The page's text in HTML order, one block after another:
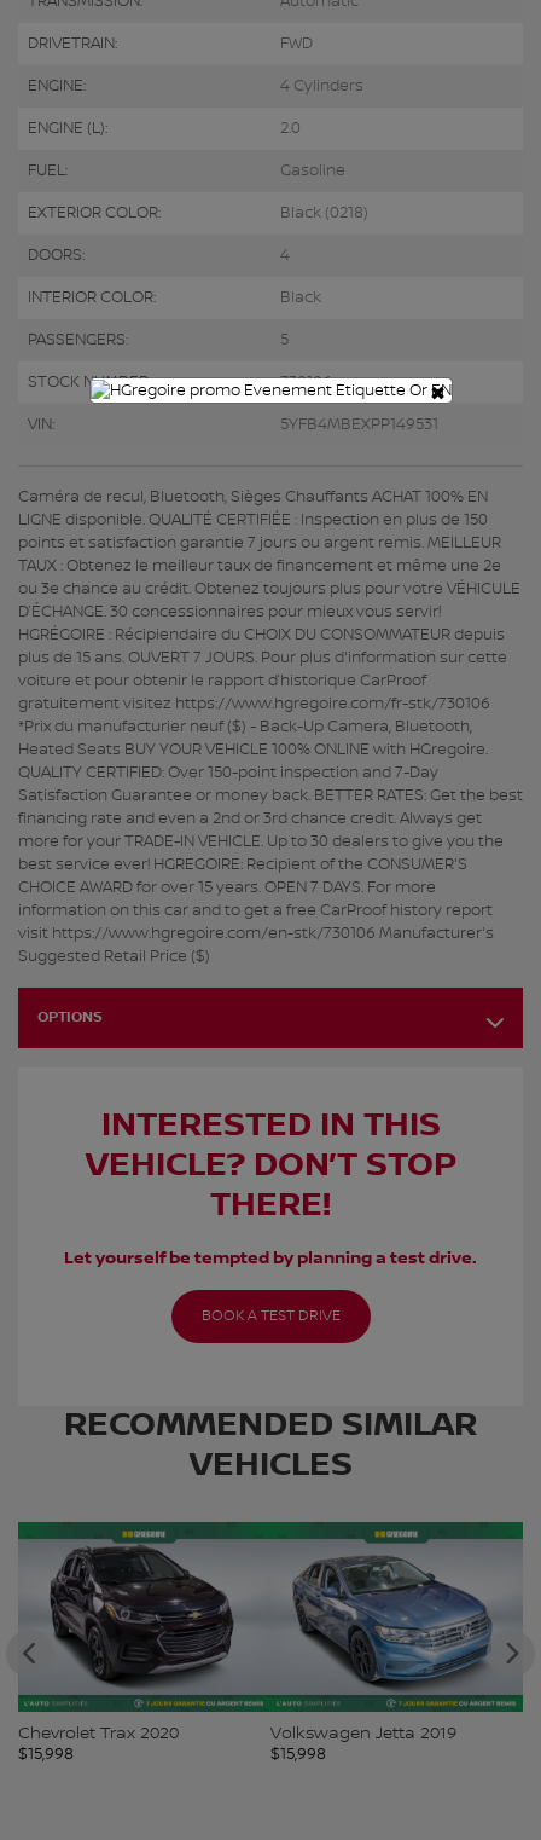
DRIVETRAIN: FWD
ENGINE: 4 Cylinders
ENGINE (L): 2.0
FUEL: Gasoline
EXTERIOR COLOR: Black (0218)
DOORS: 4
INTERIOR COLOR: Black
PASSENGERS: 5
STOCK NUMBER: 730106
VIN: 5YFB4MBEXPP149531
Caméra de recul, Bluetooth, Sièges Chauffants ACHAT 100% EN
LIGNE disponible. QUALITÉ CERTIFIÉE : Inspection en plus de 150
points et satisfaction garantie 7 jours ou argent remis. MEILLEUR
TAUX : Obtenez le meilleur taux de financement et même une 2e
ou 3e chance au crédit. Obtenez toujours plus pour votre VÉHICULE
D’ÉCHANGE. 30 concessionnaires pour mieux vous servir!
HGRÉGOIRE : Récipiendaire du CHOIX DU CONSOMMATEUR depuis
plus de 15 ans. OUVERT 7 JOURS. Pour plus d'information sur cette
voiture et pour obtenir le rapport d’historique CarProof
gratuitement visitez https://www.hgregoire.com/fr-stk/730106
*Prix du manufacturier neuf ($) - Back-Up Camera, Bluetooth,
Heated Seats BUY YOUR VEHICLE 100% ONLINE with HGregoire.
QUALITY CERTIFIED: Over 150-point inspection and 7-Day
Satisfaction Guarantee or money back. BETTER RATES: Get the best
financing rate and even a 2nd or 3rd chance credit. Always get
more for your TRADE-IN VEHICLE. Up to 30 dealers to give you the
best service ever! HGREGOIRE: Recipient of the CONSUMER'S
CHOICE AWARD for over 15 years. OPEN 7 DAYS. For more
information on this car and to get a free CarProof history report
visit https://www.hgregoire.com/en-stk/730106 Manufacturer's
Suggested Retail Price ($)
OPTIONS
INTERESTED IN THIS
VEHICLE? DON’T STOP
THERE!
Let yourself be tempted by planning a test drive.
BOOK A TEST DRIVE
RECOMMENDED SIMILAR
VEHICLES
Chevrolet Trax 2020
$15,998
Volkswagen Jetta 2019
$15,998
×